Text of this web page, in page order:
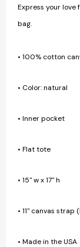
Express your
bag.
• 100% cotton
• Color: natural
• Inner pocket
• Flat tote
• 15" w x 17" h
• 11" canvas strap
• Made in the USA